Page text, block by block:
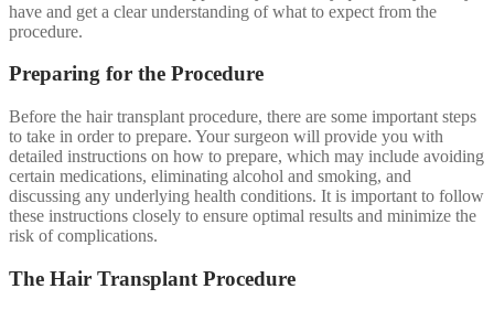
have and get a clear understanding of what to expect from the
procedure.
Preparing for the Procedure
Before the hair transplant procedure, there are some important steps
to take in order to prepare. Your surgeon will provide you with
detailed instructions on how to prepare, which may include avoiding
certain medications, eliminating alcohol and smoking, and
discussing any underlying health conditions. It is important to follow
these instructions closely to ensure optimal results and minimize the
risk of complications.
The Hair Transplant Procedure